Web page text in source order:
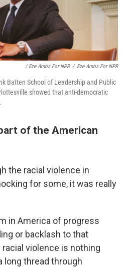
/ Eze Amos For NPR / Eze Amos For NPR
Batten School of Leadership and Public
showed that anti-democratic
of the American
the racial violence in
for some, it was really
in America of progress
or backlash to that
violence is nothing
long thread through